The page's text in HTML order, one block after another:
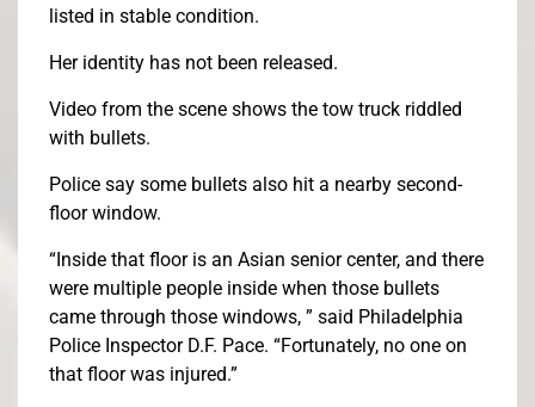
listed in stable condition.
Her identity has not been released.
Video from the scene shows the tow truck riddled
with bullets.
Police say some bullets also hit a nearby second-
floor window.
“Inside that floor is an Asian senior center, and there
were multiple people inside when those bullets
came through those windows, ” said Philadelphia
Police Inspector D.F. Pace. “Fortunately, no one on
that floor was injured.”